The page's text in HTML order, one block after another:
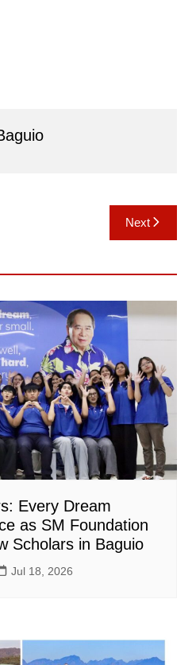
Next
Every Dream
as SM Foundation
Scholars in Baguio
Jul 18, 2026